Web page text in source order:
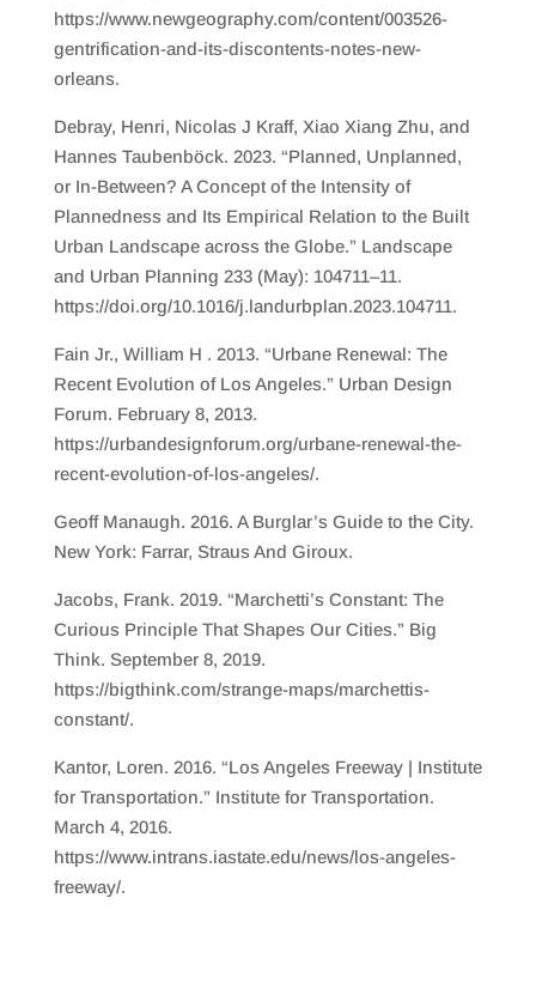
https://www.newgeography.com/content/003526-
gentrification-and-its-discontents-notes-new-
orleans.
Debray, Henri, Nicolas J Kraff, Xiao Xiang Zhu, and
Hannes Taubenböck. 2023. “Planned, Unplanned,
or In-Between? A Concept of the Intensity of
Plannedness and Its Empirical Relation to the Built
Urban Landscape across the Globe.” Landscape
and Urban Planning 233 (May): 104711–11.
https://doi.org/10.1016/j.landurbplan.2023.104711.
Fain Jr., William H . 2013. “Urbane Renewal: The
Recent Evolution of Los Angeles.” Urban Design
Forum. February 8, 2013.
https://urbandesignforum.org/urbane-renewal-the-
recent-evolution-of-los-angeles/.
Geoff Manaugh. 2016. A Burglar’s Guide to the City.
New York: Farrar, Straus And Giroux.
Jacobs, Frank. 2019. “Marchetti’s Constant: The
Curious Principle That Shapes Our Cities.” Big
Think. September 8, 2019.
https://bigthink.com/strange-maps/marchettis-
constant/.
Kantor, Loren. 2016. “Los Angeles Freeway | Institute
for Transportation.” Institute for Transportation.
March 4, 2016.
https://www.intrans.iastate.edu/news/los-angeles-
freeway/.